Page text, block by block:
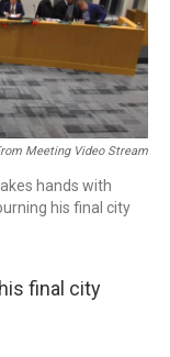
Meeting Video Stream
hands with
his final city
final city